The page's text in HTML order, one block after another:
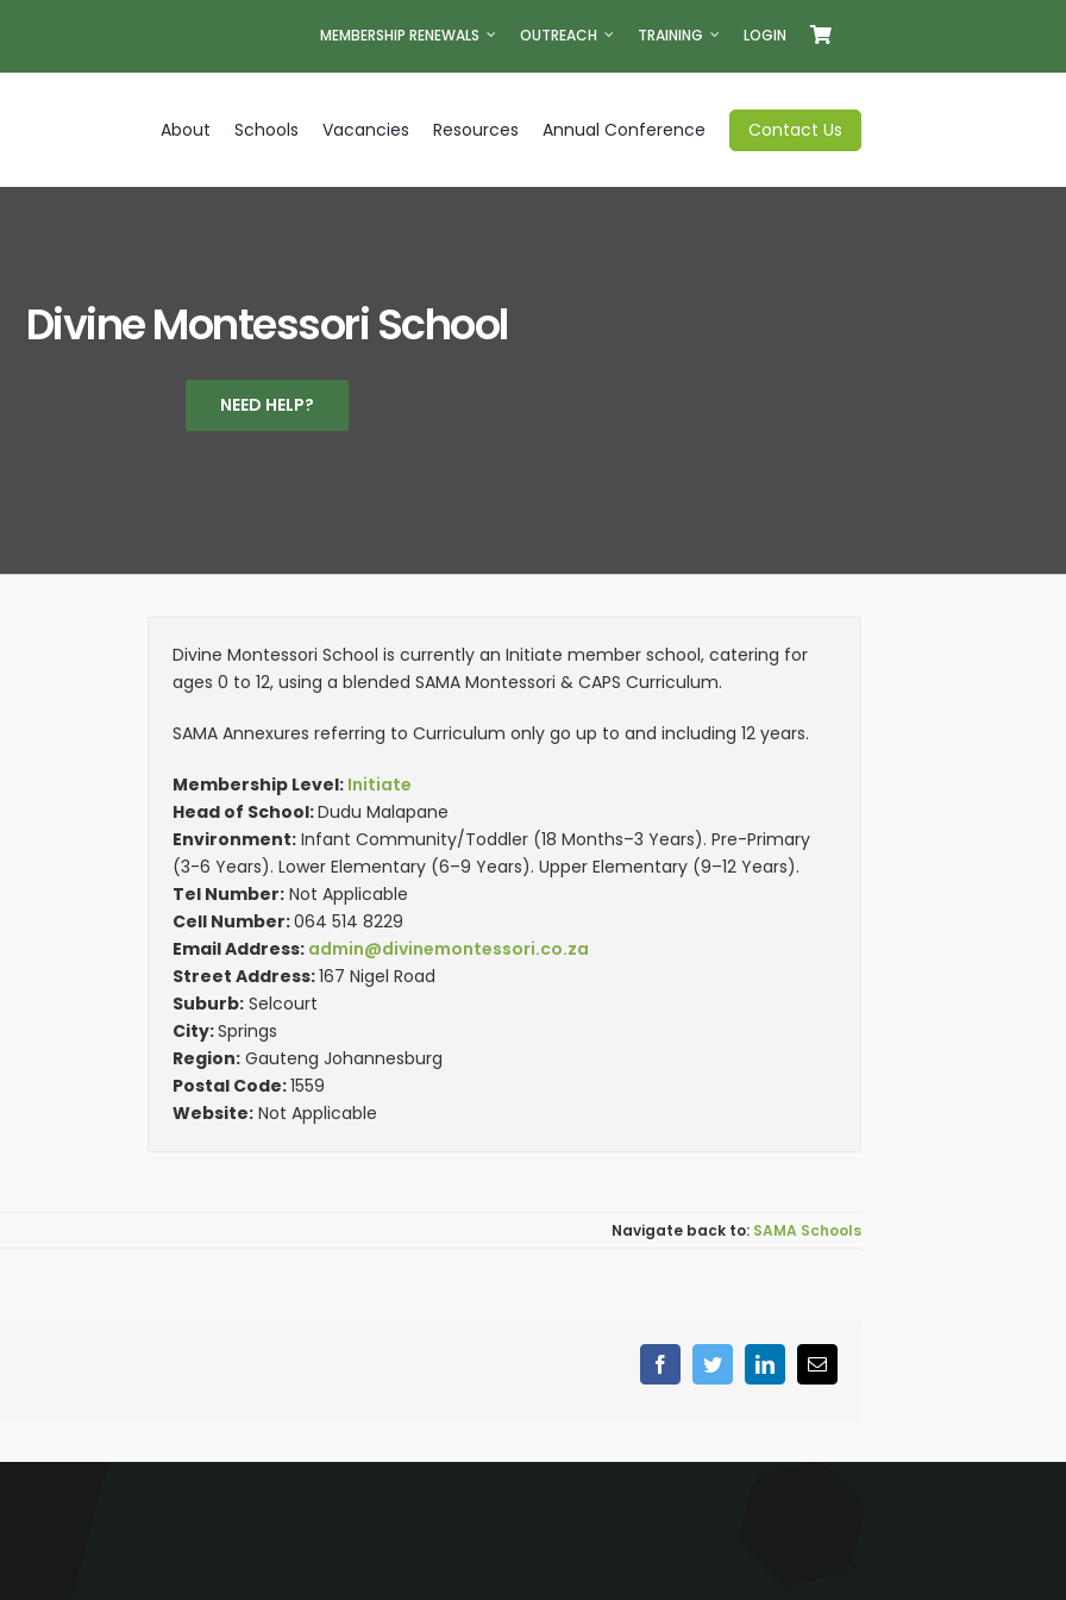
MEMBERSHIP RENEWALS OUTREACH TRAINING LOGIN
About Schools Vacancies Resources Annual Conference Contact Us
Divine Montessori School
NEED HELP?
Divine Montessori School is currently an Initiate member school, catering for
ages 0 to 12, using a blended SAMA Montessori & CAPS Curriculum.
SAMA Annexures referring to Curriculum only go up to and including 12 years.
Membership Level: Initiate
Head of School:Dudu Malapane
Environment: Infant Community/Toddler (18 Months–3 Years). Pre-Primary
(3-6 Years). Lower Elementary (6–9 Years). Upper Elementary (9–12 Years).
Tel Number: Not Applicable
Cell Number:064 514 8229
Email Address: admin@divinemontessori.co.za
Street Address:167 Nigel Road
Suburb: Selcourt
City:Springs
Region: Gauteng Johannesburg
Postal Code:1559
Website: Not Applicable
SAMA Schools
FacebookTwitterLinkedInEmail